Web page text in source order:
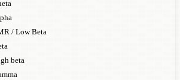
/ Low Beta
beta